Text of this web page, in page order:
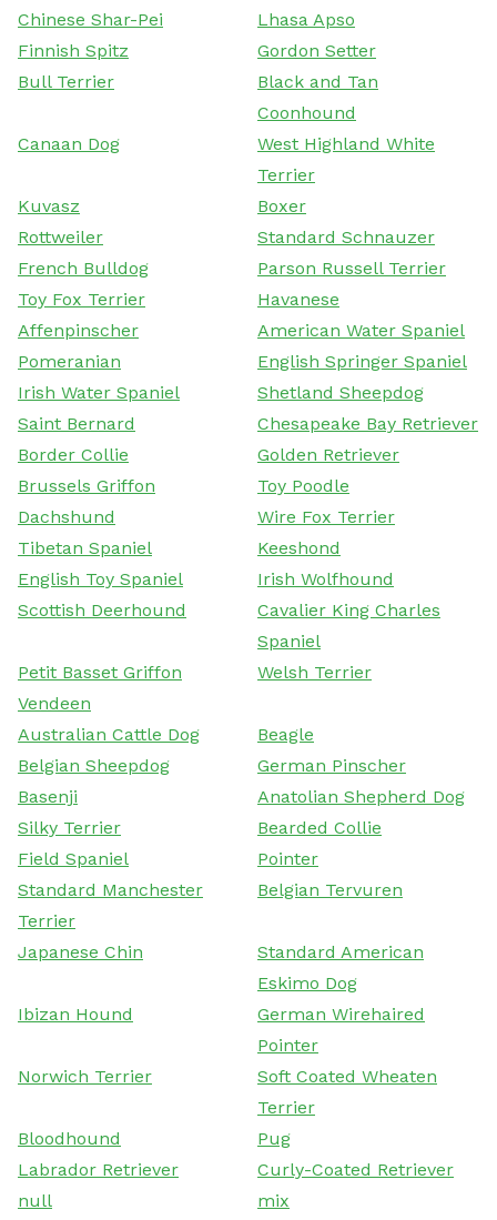
Chinese Shar-Pei
Lhasa Apso
Finnish Spitz
Gordon Setter
Bull Terrier
Black and Tan
Coonhound
Canaan Dog
West Highland White
Terrier
Kuvasz
Boxer
Rottweiler
Standard Schnauzer
French Bulldog
Parson Russell Terrier
Toy Fox Terrier
Havanese
Affenpinscher
American Water Spaniel
Pomeranian
English Springer Spaniel
Irish Water Spaniel
Shetland Sheepdog
Saint Bernard
Chesapeake Bay Retriever
Border Collie
Golden Retriever
Brussels Griffon
Toy Poodle
Dachshund
Wire Fox Terrier
Tibetan Spaniel
Keeshond
English Toy Spaniel
Irish Wolfhound
Scottish Deerhound
Cavalier King Charles
Spaniel
Petit Basset Griffon
Vendeen
Welsh Terrier
Australian Cattle Dog
Beagle
Belgian Sheepdog
German Pinscher
Basenji
Anatolian Shepherd Dog
Silky Terrier
Bearded Collie
Field Spaniel
Pointer
Standard Manchester
Terrier
Belgian Tervuren
Japanese Chin
Standard American
Eskimo Dog
Ibizan Hound
German Wirehaired
Pointer
Norwich Terrier
Soft Coated Wheaten
Terrier
Bloodhound
Pug
Labrador Retriever
Curly-Coated Retriever
null
mix